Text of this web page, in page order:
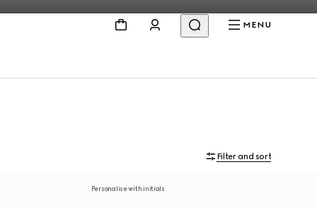
MENU
Filter and sort
Personalise with initials